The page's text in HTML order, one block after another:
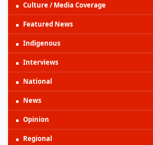
Culture / Media Coverage
Featured News
Indigenous
Interviews
National
News
Opinion
Regional